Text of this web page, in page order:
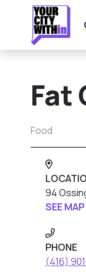
Fat
Food
94
SEE
PHONE
(416)